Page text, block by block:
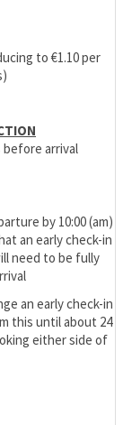
to €1.10 per
before arrival
by 10:00 (am)
an early check-in
need to be fully
an early check-in
this until about 24
either side of